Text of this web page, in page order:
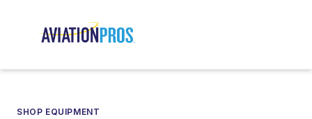
SHOP EQUIPMENT